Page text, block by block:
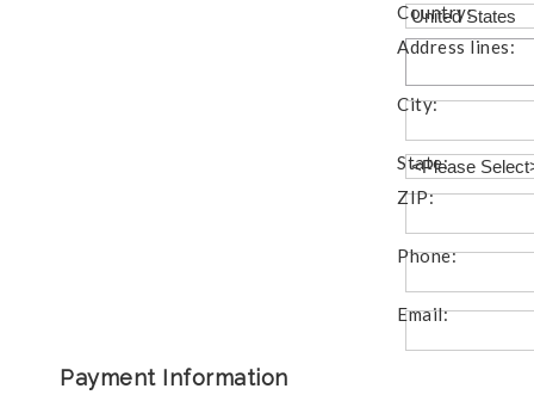
Country:
Address lines:
City:
State:
ZIP:
Phone:
Email:
Payment Information